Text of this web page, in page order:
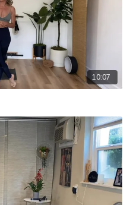
10:07